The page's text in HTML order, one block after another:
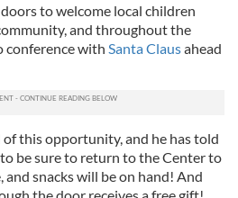
to welcome local children
and throughout the
conference with Santa Clausahead
this opportunity, and he has told
be sure to return to the Center to
and snacks will be on hand! And